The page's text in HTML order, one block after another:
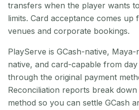
transfers when the player wants
limits. Card acceptance comes up
venues and corporate bookings.
PlayServe is GCash-native, Maya-
native, and card-capable from
through the original payment
Reconciliation reports break
method so you can settle GCash